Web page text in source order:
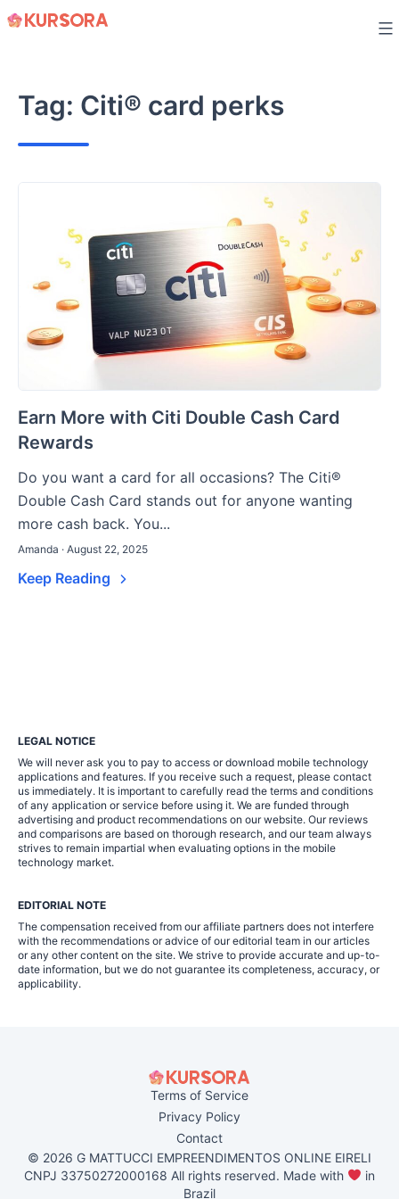
Skip
Tag: Citi® card perks
Earn More with Citi Double Cash Card
Rewards
Do you want a card for all occasions? The Citi®
Double Cash Card stands out for anyone wanting
more cash back. You...
Amanda · August 22, 2025
Keep Reading
LEGAL NOTICE
We will never ask you to pay to access or download mobile technology
applications and features. If you receive such a request, please contact
us immediately. It is important to carefully read the terms and conditions
of any application or service before using it. We are funded through
advertising and product recommendations on our website. Our reviews
and comparisons are based on thorough research, and our team always
strives to remain impartial when evaluating options in the mobile
technology market.
EDITORIAL NOTE
The compensation received from our affiliate partners does not interfere
with the recommendations or advice of our editorial team in our articles
or any other content on the site. We strive to provide accurate and up-to-
date information, but we do not guarantee its completeness, accuracy, or
applicability.
Terms of Service
Privacy Policy
Contact
© 2026 G MATTUCCI EMPREENDIMENTOS ONLINE EIRELI
CNPJ 33750272000168 All rights reserved. Made with
in
Brazil